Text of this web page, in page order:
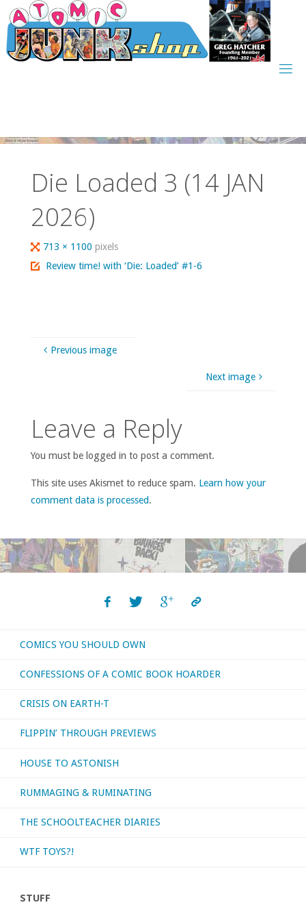
Skip
to
content
Die Loaded 3 (14 JAN
2026)
Full
size
713 × 1100pixels
Review time! with ‘Die: Loaded’ #1-6
Previous image
Next image
Leave a Reply
You must be logged in to post a comment.
This site uses Akismet to reduce spam. Learn how your
comment data is processed.
COMICS YOU SHOULD OWN
CONFESSIONS OF A COMIC BOOK HOARDER
CRISIS ON EARTH-T
FLIPPIN’ THROUGH PREVIEWS
HOUSE TO ASTONISH
RUMMAGING & RUMINATING
THE SCHOOLTEACHER DIARIES
WTF TOYS?!
STUFF